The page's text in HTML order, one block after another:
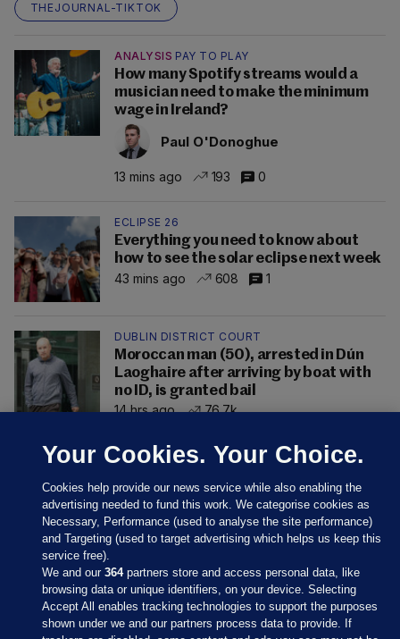
THEJOURNAL-TIKTOK
ANALYSIS PAY TO PLAY
How many Spotify streams would a
musician need to make the minimum
wage in Ireland?
Paul O'Donoghue
13 mins ago 193 0
ECLIPSE 26
Everything you need to know about
how to see the solar eclipse next week
43 mins ago
608 1
DUBLIN DISTRICT COURT
Moroccan man (50), arrested in Dún
Laoghaire after arriving by boat with
no ID, is granted bail
14 hrs ago
76.7k
Your Cookies. Your Choice.
Cookies help provide our news service while also enabling the
advertising needed to fund this work. We categorise cookies as
Necessary, Performance (used to analyse the site performance)
and Targeting (used to target advertising which helps us keep this
service free).
We and our364partners store and access personal data, like
browsing data or unique identifiers, on your device. Selecting
Accept All enables tracking technologies to support the purposes
shown under we and our partners process data to provide. If